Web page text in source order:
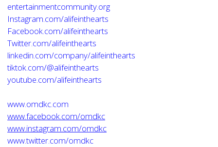
entertainmentcommunity.org
Instagram.com/alifeinthearts
Facebook.com/alifeinthearts
Twitter.com/alifeinthearts
linkedin.com/company/alifeinthearts
tiktok.com/@alifeinthearts
youtube.com/alifeinthearts
www.omdkc.com
www.facebook.com/omdkc
www.instagram.com/omdkc
www.twitter.com/omdkc